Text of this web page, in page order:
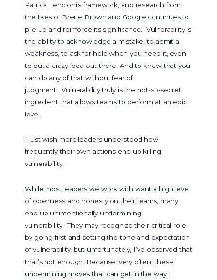
Patrick Lencioni’s framework, and research from
the likes of Brene Brown and Google continues to
pile up and reinforce its significance. Vulnerability is
the ability to acknowledge a mistake, to admit a
weakness, to ask for help when you need it, even
to put a crazy idea out there. And to know that you
can do any of that without fear of
judgment. Vulnerability truly is the not-so-secret
ingredient that allows teams to perform at an epic
level.
I just wish more leaders understood how
frequently their own actions end up killing
vulnerability.
While most leaders we work with want a high level
of openness and honesty on their teams, many
end up unintentionally undermining
vulnerability. They may recognize their critical role
by going first and setting the tone and expectation
of vulnerability, but unfortunately, I’ve observed that
that’s not enough. Because, very often, these
undermining moves that can get in the way: